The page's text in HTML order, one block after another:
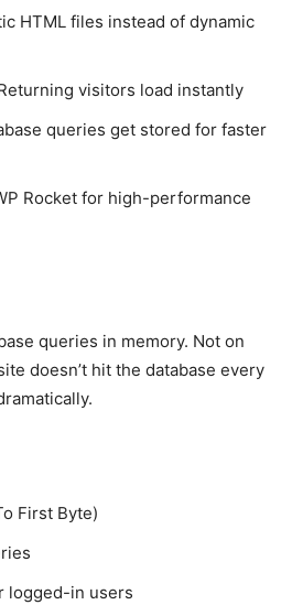
HTML files instead of dynamic
visitors load instantly
queries get stored for faster
Rocket for high-performance
queries in memory. Not on
doesn’t hit the database every
First Byte)
logged-in users